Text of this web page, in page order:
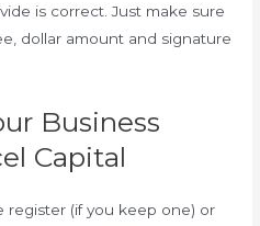
is correct. Just make sure
dollar amount and signature
Business
Capital
register (if you keep one) or